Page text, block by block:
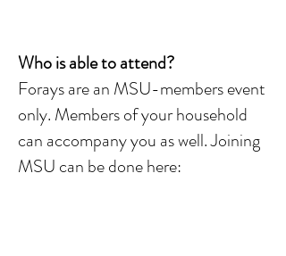
Who is able to attend?
Forays are an MSU-members event
only. Members of your household
can accompany you as well. Joining
MSU can be done here: